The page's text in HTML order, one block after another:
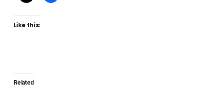
Like this:
Related